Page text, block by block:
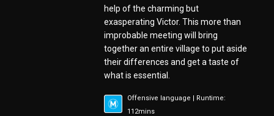
help of the charming but
exasperating Victor. This more than
improbable meeting will bring
together an entire village to put aside
their differences and get a taste of
what is essential.
Offensive language | Runtime:
112mins